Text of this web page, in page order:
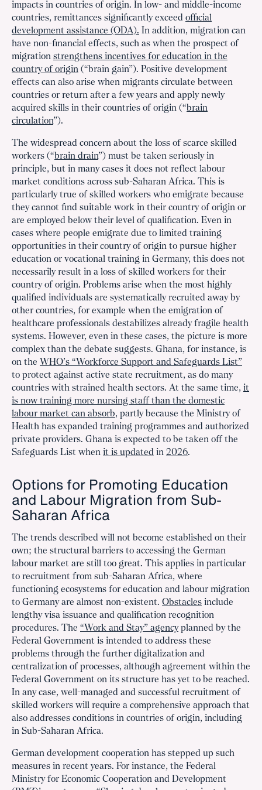
impacts in countries of origin. In low- and middle-income
countries, remittances significantly exceed official
development assistance (ODA). In addition, migration can
have non-financial effects, such as when the prospect of
migration strengthens incentives for education in the
country of origin (“brain gain”). Positive development
effects can also arise when migrants circulate between
countries or return after a few years and apply newly
acquired skills in their countries of origin (“brain
circulation”).
The widespread concern about the loss of scarce skilled
workers (“brain drain”) must be taken seriously in
principle, but in many cases it does not reflect labour
market conditions across sub-Saharan Africa. This is
particularly true of skilled workers who emigrate because
they cannot find suitable work in their country of origin or
are employed below their level of qualification. Even in
cases where people emigrate due to limited training
opportunities in their country of origin to pursue higher
education or vocational training in Germany, this does not
necessarily result in a loss of skilled workers for their
country of origin. Problems arise when the most highly
qualified individuals are systematically recruited away by
other countries, for example when the emigration of
healthcare professionals destabilizes already fragile health
systems. However, even in these cases, the picture is more
complex than the debate suggests. Ghana, for instance, is
on the WHO’s “Workforce Support and Safeguards List”
to protect against active state recruitment, as do many
countries with strained health sectors. At the same time, it
is now training more nursing staff than the domestic
labour market can absorb, partly because the Ministry of
Health has expanded training programmes and authorized
private providers. Ghana is expected to be taken off the
Safeguards List when it is updated in 2026.
Options for Promoting Education
and Labour Migration from Sub-
Saharan Africa
The trends described will not become established on their
own; the structural barriers to accessing the German
labour market are still too great. This applies in particular
to recruitment from sub-Saharan Africa, where
functioning ecosystems for education and labour migration
to Germany are almost non-existent. Obstacles include
lengthy visa issuance and qualification recognition
procedures. The “Work and Stay” agencyplanned by the
Federal Government is intended to address these
problems through the further digitalization and
centralization of processes, although agreement within the
Federal Government on its structure has yet to be reached.
In any case, well-managed and successful recruitment of
skilled workers will require a comprehensive approach that
also addresses conditions in countries of origin, including
in Sub-Saharan Africa.
German development cooperation has stepped up such
measures in recent years. For instance, the Federal
Ministry for Economic Cooperation and Development